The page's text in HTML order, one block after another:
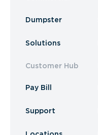
Dumpster
Solutions
Customer Hub
Pay Bill
Support